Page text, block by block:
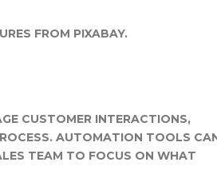
FROM PIXABAY.
CUSTOMER INTERACTIONS,
AUTOMATION TOOLS
TEAM TO FOCUS ON WHAT